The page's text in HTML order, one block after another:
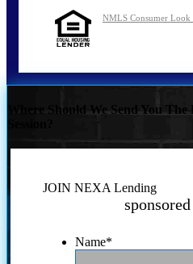
NMLS Consumer
Where Should We Send You
JOIN NEXA Lending
Name*